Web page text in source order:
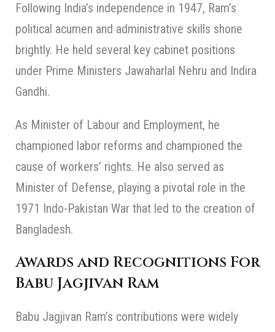
Following India’s independence in 1947, Ram’s
political acumen and administrative skills shone
brightly. He held several key cabinet positions
under Prime Ministers Jawaharlal Nehru and Indira
Gandhi.
As Minister of Labour and Employment, he
championed labor reforms and championed the
cause of workers’ rights. He also served as
Minister of Defense, playing a pivotal role in the
1971 Indo-Pakistan War that led to the creation of
Bangladesh.
Awards and Recognitions For
Babu Jagjivan Ram
Babu Jagjivan Ram’s contributions were widely